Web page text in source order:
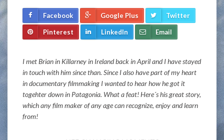
Facebook Google Plus Twitter
Pinterest LinkedIn Email
I met Brian in Killarney in Ireland back in April and I have stayed
in touch with him since than. Since I also have part of my heart
in documentary filmmaking I wanted to hear how he got it
togehter down in Patagonia. What a feat! Here´s his great story,
which any film maker of any age can recognize, enjoy and learn
from!